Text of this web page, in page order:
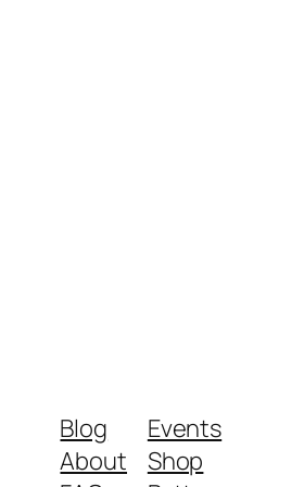
Blog
About
Events
Shop